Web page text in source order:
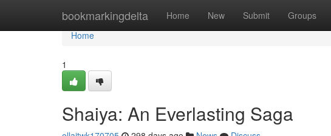
bookmarkingdelta Home New Submit Groups
Home
Home
1
Shaiya: An Everlasting Saga